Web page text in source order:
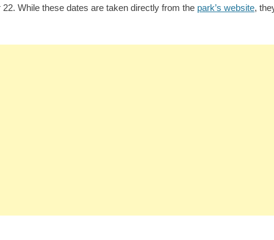
While these dates are taken directly from the park’s website,